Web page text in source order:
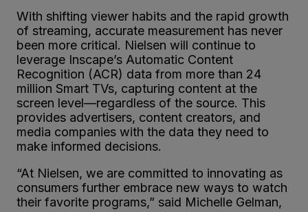
With shifting viewer habits and the rapid growth
of streaming, accurate measurement has never
been more critical. Nielsen will continue to
leverage Inscape’s Automatic Content
Recognition (ACR) data from more than 24
million Smart TVs, capturing content at the
screen level—regardless of the source. This
provides advertisers, content creators, and
media companies with the data they need to
make informed decisions.
“At Nielsen, we are committed to innovating as
consumers further embrace new ways to watch
their favorite programs,” said Michelle Gelman,